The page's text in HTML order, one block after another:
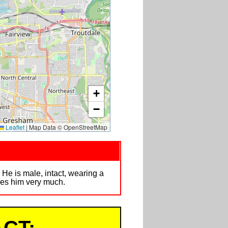
+
−
Leaflet | Map Data © OpenStreetMap
is male, intact, wearing a
him very much.